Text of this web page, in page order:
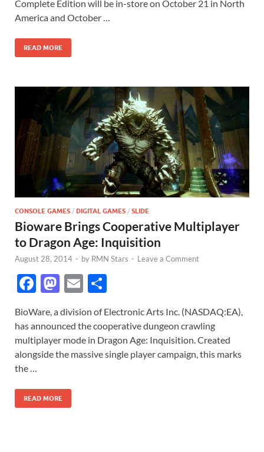
o
o
k
o
n
Complete Edition will be in-store on October 21 in North
America and October …
READ MORE
CONSOLE GAMES / DIGITAL GAMES / SLIDE
Bioware Brings Cooperative Multiplayer
to Dragon Age: Inquisition
August 28, 2014 - by RMN Stars - Leave a Comment
F
e
b
o
o
k
M
to
d
o
E
ail ar
e
BioWare, a division of Electronic Arts Inc. (NASDAQ:EA),
has announced the cooperative dungeon crawling
multiplayer mode in Dragon Age: Inquisition. Created
alongside the massive single player campaign, this marks
the …
READ MORE